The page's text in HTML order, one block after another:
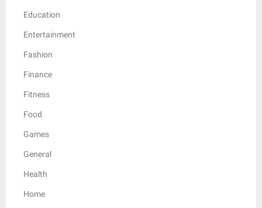
Education
Entertainment
Fashion
Finance
Fitness
Food
Games
General
Health
Home